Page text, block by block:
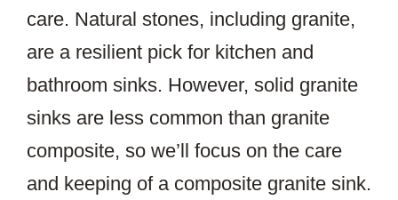
care. Natural stones, including granite,
are a resilient pick for kitchen and
bathroom sinks. However, solid granite
sinks are less common than granite
composite, so we’ll focus on the care
and keeping of a composite granite sink.